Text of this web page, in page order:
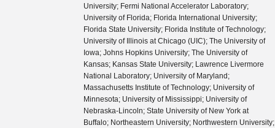
University; Fermi National Accelerator Laboratory;
University of Florida; Florida International University;
Florida State University; Florida Institute of Technology;
University of Illinois at Chicago (UIC); The University of
Iowa; Johns Hopkins University; The University of
Kansas; Kansas State University; Lawrence Livermore
National Laboratory; University of Maryland;
Massachusetts Institute of Technology; University of
Minnesota; University of Mississippi; University of
Nebraska-Lincoln; State University of New York at
Buffalo; Northeastern University; Northwestern University;